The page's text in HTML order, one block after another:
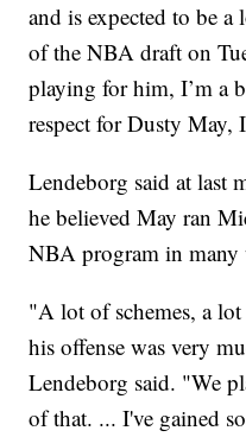
and is expected to be
of the NBA draft on
playing for him, I’m a
respect for Dusty May,
Lendeborg said at last
he believed May ran
NBA program in many
"A lot of schemes, a
his offense was very
Lendeborg said. "We
of that. ... I've gained